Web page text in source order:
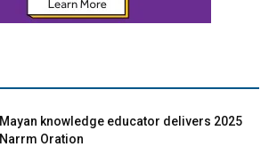
Mayan knowledge educator delivers 2025
Narrm Oration